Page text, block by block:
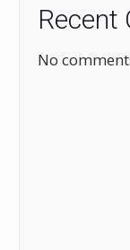
Recent
No